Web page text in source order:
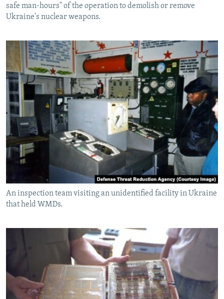
safe man-hours" of the operation to demolish or remove
Ukraine's nuclear weapons.
An inspection team visiting an unidentified facility in Ukraine
that held WMDs.